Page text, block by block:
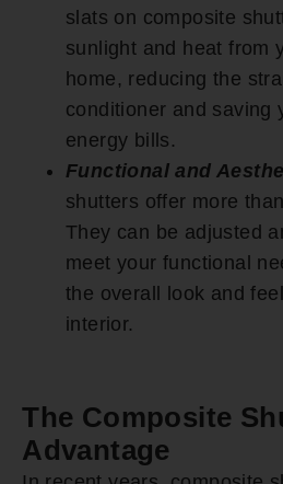
slats on composite
sunlight and heat from
home, reducing the
conditioner and saving
energy bills.
Functional and
shutters offer more
They can be adjusted
meet your functional
the overall look and
interior.
The Composite
Advantage